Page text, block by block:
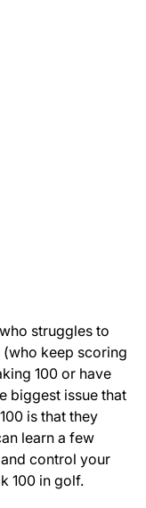
struggles to
(who keep scoring
100 or have
biggest issue that
is that they
learn a few
control your
100 in golf.